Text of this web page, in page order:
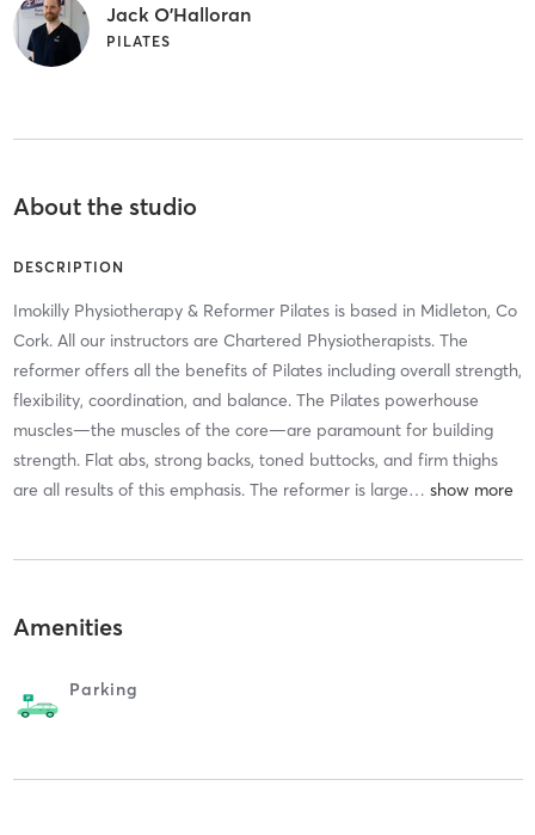
Jack O'Halloran
PILATES
About the studio
DESCRIPTION
Imokilly Physiotherapy & Reformer Pilates is based in Midleton, Co
Cork. All our instructors are Chartered Physiotherapists. The
reformer offers all the benefits of Pilates including overall strength,
flexibility, coordination, and balance. The Pilates powerhouse
muscles—the muscles of the core—are paramount for building
strength. Flat abs, strong backs, toned buttocks, and firm thighs
are all results of this emphasis. The reformer is large…
Amenities
Parking